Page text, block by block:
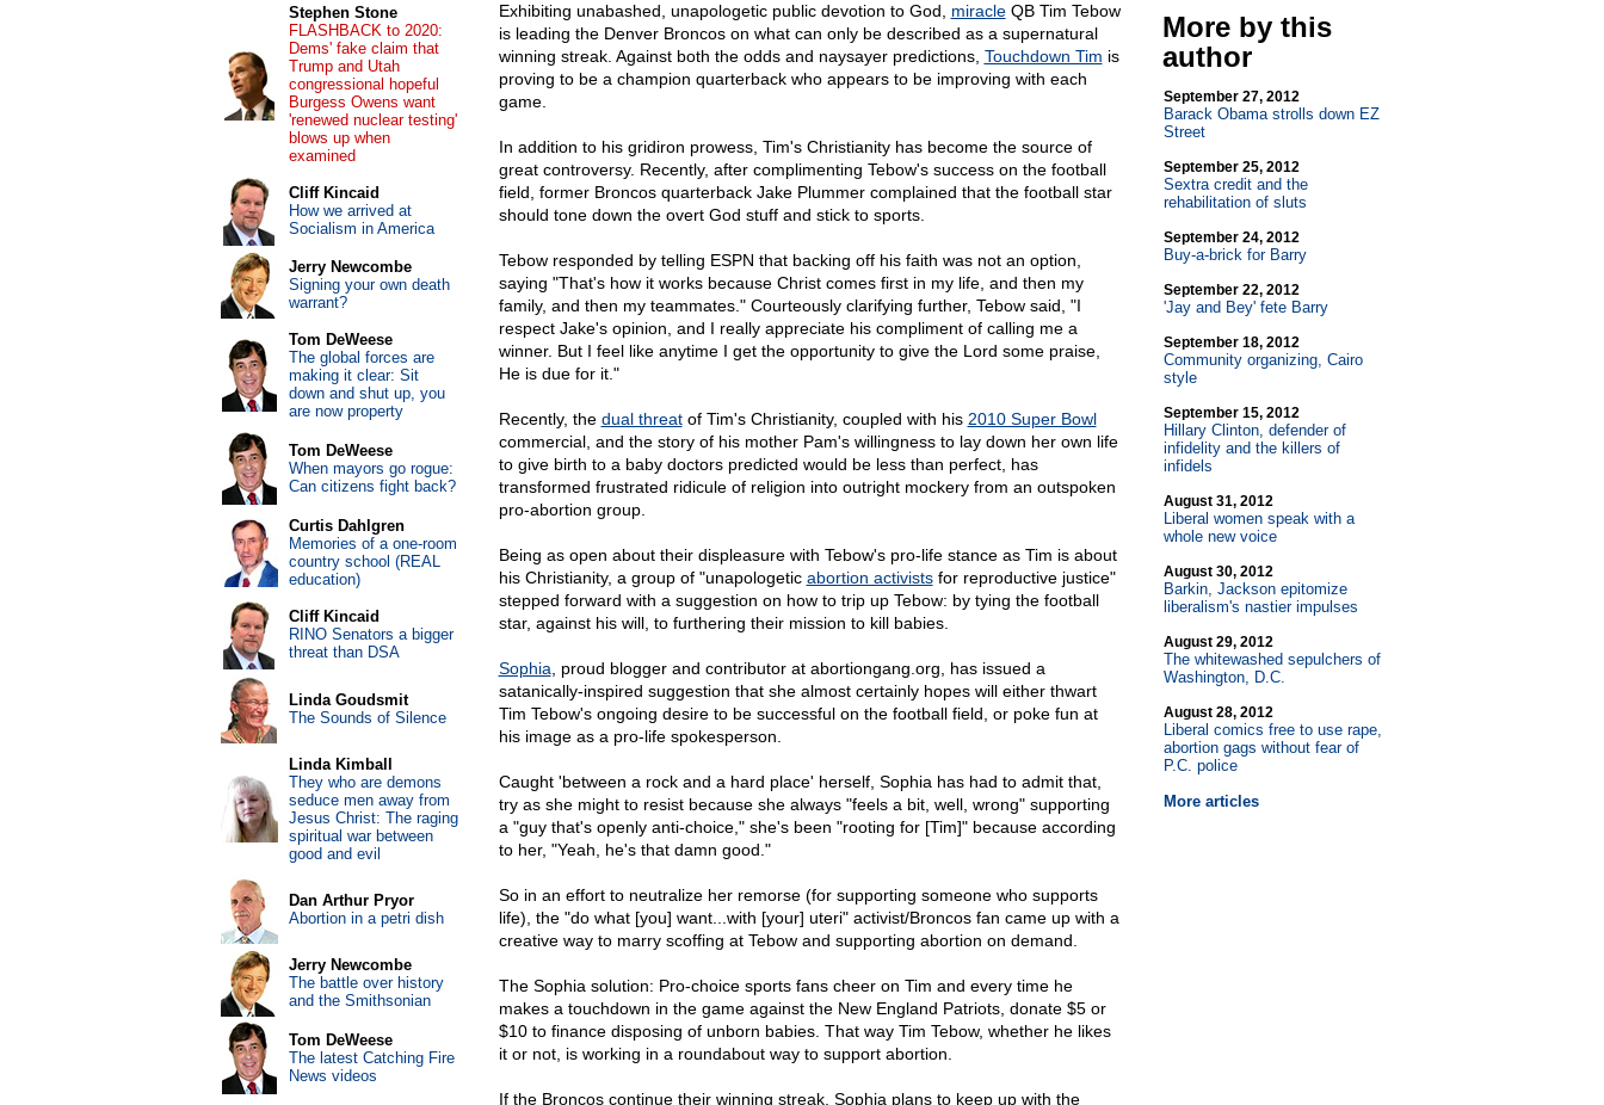
Exhibiting unabashed, unapologetic public devotion to God, miracleQB Tim Tebow
is leading the Denver Broncos on what can only be described as a supernatural
winning streak. Against both the odds and naysayer predictions, Touchdown Tim is
proving to be a champion quarterback who appears to be improving with each
game.
In addition to his gridiron prowess, Tim's Christianity has become the source of
great controversy. Recently, after complimenting Tebow's success on the football
field, former Broncos quarterback Jake Plummer complained that the football star
should tone down the overt God stuff and stick to sports.
Tebow responded by telling ESPN that backing off his faith was not an option,
saying "That's how it works because Christ comes first in my life, and then my
family, and then my teammates." Courteously clarifying further, Tebow said, "I
respect Jake's opinion, and I really appreciate his compliment of calling me a
winner. But I feel like anytime I get the opportunity to give the Lord some praise,
He is due for it."
Recently, the dual threatof Tim's Christianity, coupled with his 2010 Super Bowl
commercial, and the story of his mother Pam's willingness to lay down her own life
to give birth to a baby doctors predicted would be less than perfect, has
transformed frustrated ridicule of religion into outright mockery from an outspoken
pro-abortion group.
Being as open about their displeasure with Tebow's pro-life stance as Tim is about
his Christianity, a group of "unapologetic abortion activistsfor reproductive justice"
stepped forward with a suggestion on how to trip up Tebow: by tying the football
star, against his will, to furthering their mission to kill babies.
Sophia , proud blogger and contributor at abortiongang.org, has issued a
satanically-inspired suggestion that she almost certainly hopes will either thwart
Tim Tebow's ongoing desire to be successful on the football field, or poke fun at
his image as a pro-life spokesperson.
Caught 'between a rock and a hard place' herself, Sophia has had to admit that,
try as she might to resist because she always "feels a bit, well, wrong" supporting
a "guy that's openly anti-choice," she's been "rooting for [Tim]" because according
to her, "Yeah, he's that damn good."
So in an effort to neutralize her remorse (for supporting someone who supports
life), the "do what [you] want...with [your] uteri" activist/Broncos fan came up with a
creative way to marry scoffing at Tebow and supporting abortion on demand.
The Sophia solution: Pro-choice sports fans cheer on Tim and every time he
makes a touchdown in the game against the New England Patriots, donate $5 or
$10 to finance disposing of unborn babies. That way Tim Tebow, whether he likes
it or not, is working in a roundabout way to support abortion.
If the Broncos continue their winning streak, Sophia plans to keep up with the
More by this
author
September 27, 2012
Barack Obama strolls down EZ
Street
September 25, 2012
Sextra credit and the
rehabilitation of sluts
September 24, 2012
Buy-a-brick for Barry
September 22, 2012
'Jay and Bey' fete Barry
September 18, 2012
Community organizing, Cairo
style
September 15, 2012
Hillary Clinton, defender of
infidelity and the killers of
infidels
August 31, 2012
Liberal women speak with a
whole new voice
August 30, 2012
Barkin, Jackson epitomize
liberalism's nastier impulses
August 29, 2012
The whitewashed sepulchers of
Washington, D.C.
August 28, 2012
Liberal comics free to use rape,
abortion gags without fear of
P.C. police
More articles
Stephen Stone
FLASHBACK to 2020:
Dems' fake claim that
Trump and Utah
congressional hopeful
Burgess Owens want
'renewed nuclear testing'
blows up when
examined
Cliff Kincaid
How we arrived at
Socialism in America
Jerry Newcombe
Signing your own death
warrant?
Tom DeWeese
The global forces are
making it clear: Sit
down and shut up, you
are now property
Tom DeWeese
When mayors go rogue:
Can citizens fight back?
Curtis Dahlgren
Memories of a one-room
country school (REAL
education)
Cliff Kincaid
RINO Senators a bigger
threat than DSA
Linda Goudsmit
The Sounds of Silence
Linda Kimball
They who are demons
seduce men away from
Jesus Christ: The raging
spiritual war between
good and evil
Dan Arthur Pryor
Abortion in a petri dish
Jerry Newcombe
The battle over history
and the Smithsonian
Tom DeWeese
The latest Catching Fire
News videos